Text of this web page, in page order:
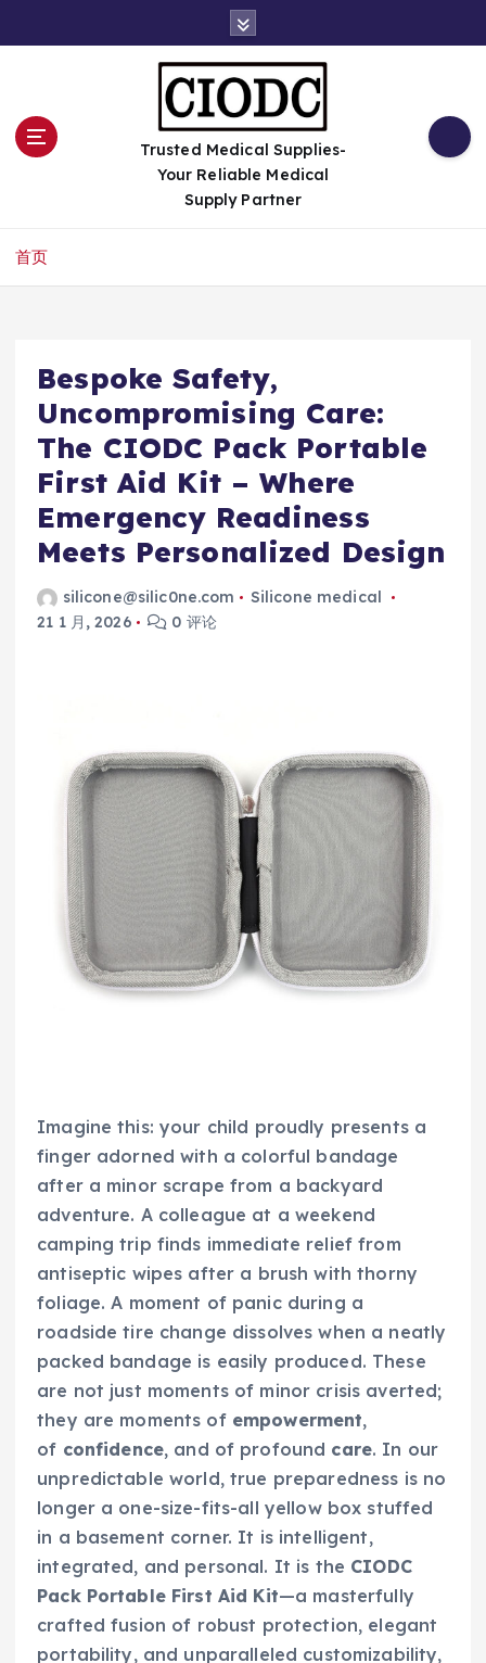
Trusted Medical Supplies-
Your Reliable Medical
Supply Partner
首页
Bespoke Safety,
Uncompromising Care:
The CIODC Pack Portable
First Aid Kit – Where
Emergency Readiness
Meets Personalized Design
silicone@silic0ne.com
Silicone medical
21 1 月, 2026
0 评论
Imagine this: your child proudly presents a
finger adorned with a colorful bandage
after a minor scrape from a backyard
adventure. A colleague at a weekend
camping trip finds immediate relief from
antiseptic wipes after a brush with thorny
foliage. A moment of panic during a
roadside tire change dissolves when a neatly
packed bandage is easily produced. These
are not just moments of minor crisis averted;
they are moments of empowerment,
of confidence, and of profound care. In our
unpredictable world, true preparedness is no
longer a one-size-fits-all yellow box stuffed
in a basement corner. It is intelligent,
integrated, and personal. It is the CIODC
Pack Portable First Aid Kit—a masterfully
crafted fusion of robust protection, elegant
portability, and unparalleled customizability,